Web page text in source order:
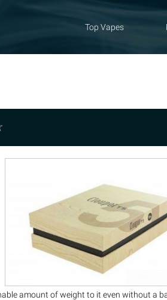
Top Vapes
amount of weight to it even without a